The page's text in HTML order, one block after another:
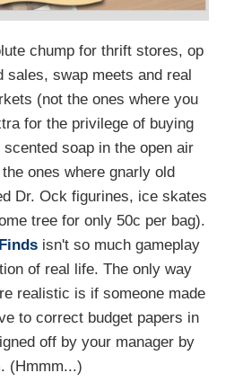
chump for thrift stores, op
sales, swap meets and real
(not the ones where you
for the privilege of buying
soap in the open air
ones where gnarly old
Dr. Ock figurines, ice skates
tree for only 50c per bag).
isn't so much gameplay
of real life. The only way
realistic is if someone made
to correct budget papers in
off by your manager by
(Hmmm...)